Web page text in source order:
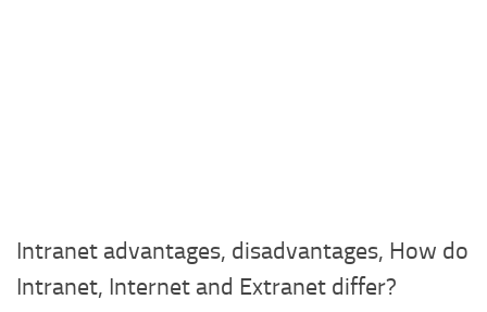
Intranet advantages, disadvantages, How do
Intranet, Internet and Extranet differ?